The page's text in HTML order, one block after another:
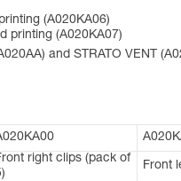
(A020KA06)
printing (A020KA07)
and STRATO VENT
right clips (pack of
Front